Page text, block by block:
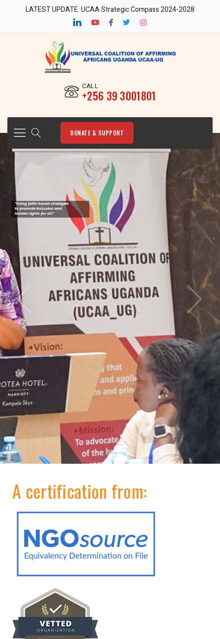
LATEST UPDATE: UCAA Strategic Compass 2024-2028
CALL
‎+256 39 3001801
DONATE & SUPPORT
"Using faith-based strategies
to promote Inclusion and
human rights for all"
A certification from: